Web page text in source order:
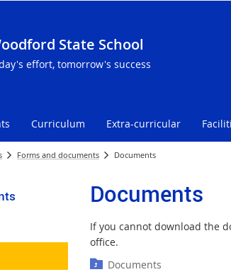
State School
effort, tomorrow's success
Curriculum Extra-curricular
Forms and documents Documents
Documents
If you cannot download the
office.
Documents